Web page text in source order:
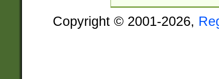
Copyright © 2001-2026,